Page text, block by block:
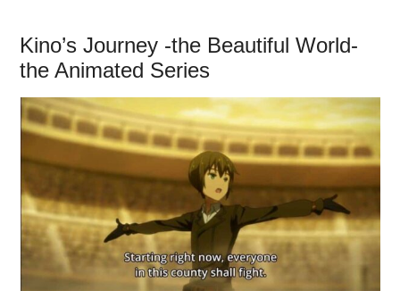
Kino’s Journey -the Beautiful World-
the Animated Series